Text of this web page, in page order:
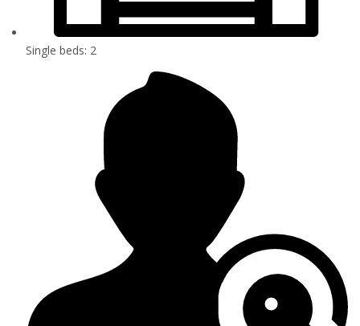
Single beds: 2